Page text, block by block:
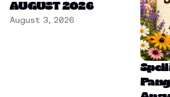
AUGUST 2026
August 3, 2026